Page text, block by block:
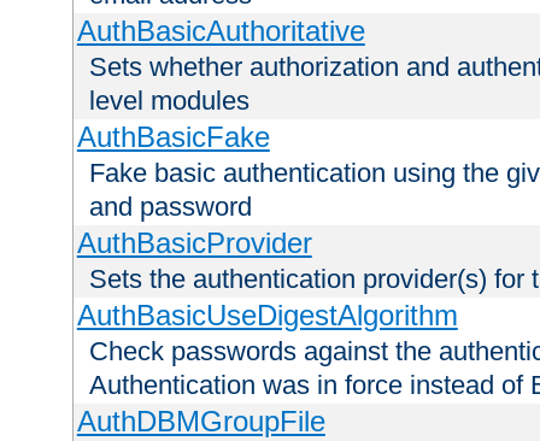
AuthBasicAuthoritative
Sets whether authorization and
level modules
AuthBasicFake
Fake basic authentication using the
and password
AuthBasicProvider
Sets the authentication provider(s) for
AuthBasicUseDigestAlgorithm
Check passwords against the
Authentication was in force instead of
AuthDBMGroupFile